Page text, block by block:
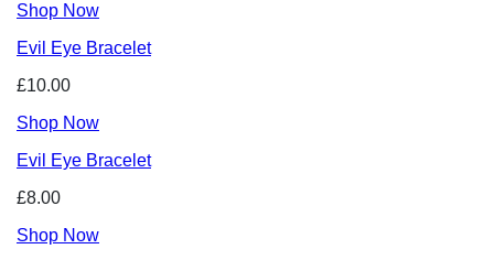
Shop Now
Evil Eye Bracelet
£10.00
Shop Now
Evil Eye Bracelet
£8.00
Shop Now